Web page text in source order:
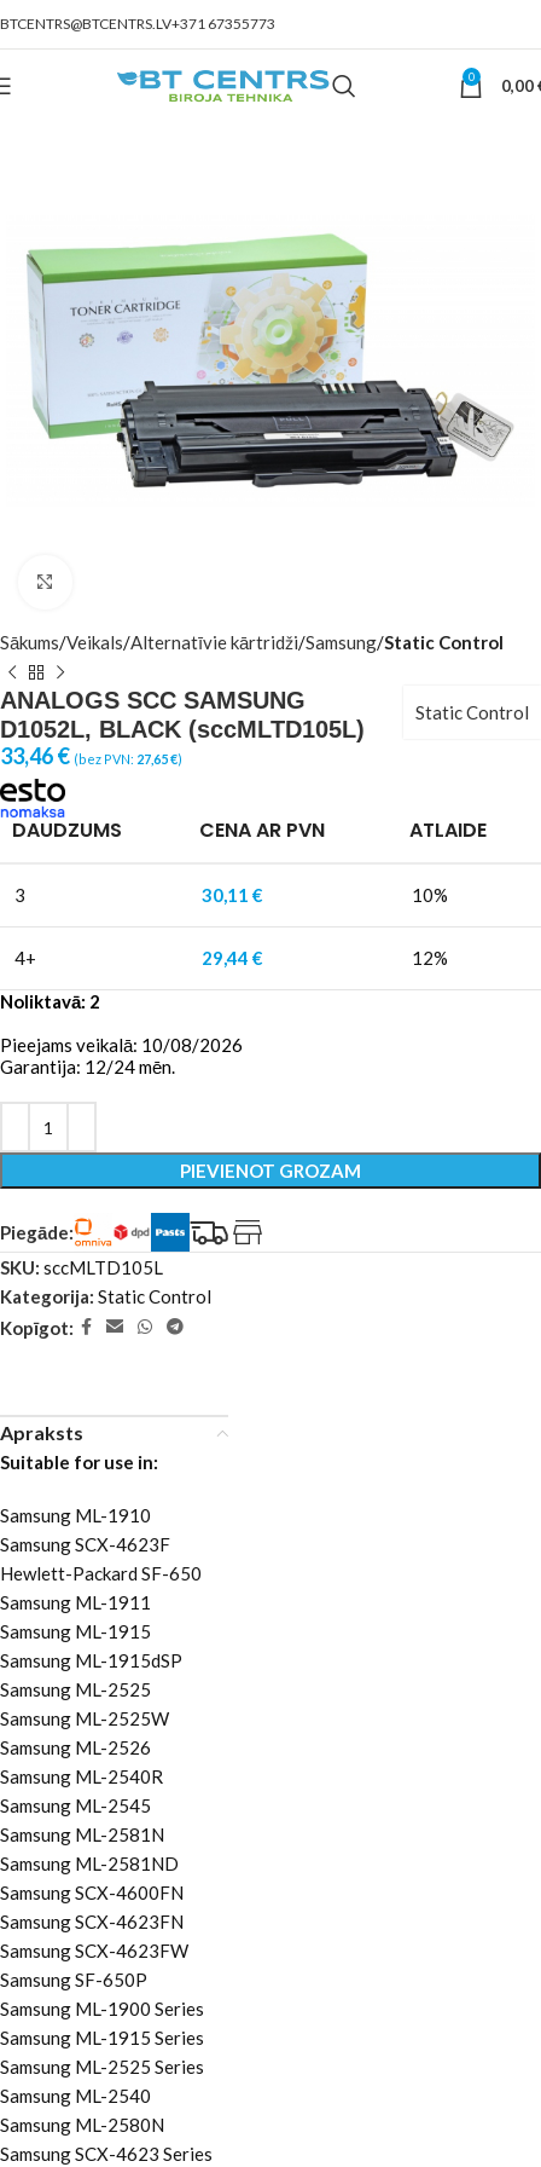
BTCENTRS@BTCENTRS.LV+371 67355773
0 0,00
Sākums Veikals Alternatīvie kārtridži Samsung Static Control
ANALOGS SCC SAMSUNG
D1052L, BLACK (sccMLTD105L)
Static Control
33,46€ (bez PVN: 27,65€)
DAUDZUMS CENA AR PVN ATLAIDE
3 30,11 € 10%
4+ 29,44 €
12%
Noliktavā: 2
Pieejams veikalā: 10/08/2026
Garantija: 12/24 mēn.
PIEVIENOT GROZAM
Piegāde:
SKU: sccMLTD105L
Kategorija: Static Control
Kopīgot:
Apraksts
Suitable for use in:
Samsung ML-1910
Samsung SCX-4623F
Hewlett-Packard SF-650
Samsung ML-1911
Samsung ML-1915
Samsung ML-1915dSP
Samsung ML-2525
Samsung ML-2525W
Samsung ML-2526
Samsung ML-2540R
Samsung ML-2545
Samsung ML-2581N
Samsung ML-2581ND
Samsung SCX-4600FN
Samsung SCX-4623FN
Samsung SCX-4623FW
Samsung SF-650P
Samsung ML-1900 Series
Samsung ML-1915 Series
Samsung ML-2525 Series
Samsung ML-2540
Samsung ML-2580N
Samsung SCX-4623 Series